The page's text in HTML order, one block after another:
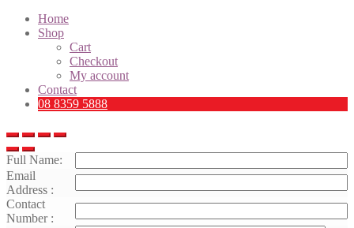
Home
Shop
Cart
Checkout
My account
Contact
08 8359 5888
Full Name:
Email
Address :
Contact
Number :